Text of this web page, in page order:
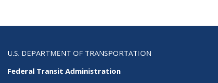
U.S. DEPARTMENT OF TRANSPORTATION
Federal Transit Administration